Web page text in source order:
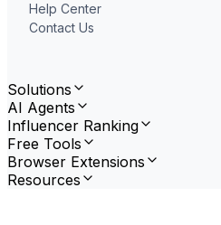
Help Center
Contact Us
Solutions
AI Agents
Influencer Ranking
Free Tools
Browser Extensions
Resources